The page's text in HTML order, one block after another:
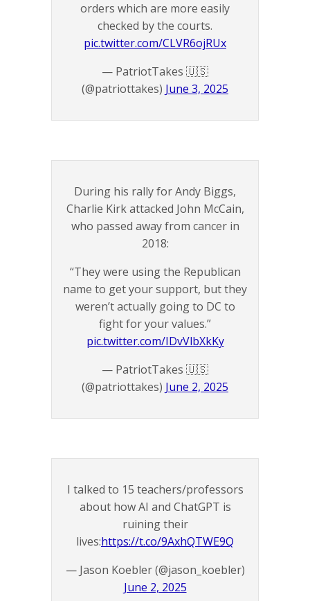
orders which are more easily
checked by the courts.
pic.twitter.com/CLVR6ojRUx
— PatriotTakes 🇺🇸
(@patriottakes) June 3, 2025
During his rally for Andy Biggs,
Charlie Kirk attacked John McCain,
who passed away from cancer in
2018:
“They were using the Republican
name to get your support, but they
weren’t actually going to DC to
fight for your values.”
pic.twitter.com/IDvVlbXkKy
— PatriotTakes 🇺🇸
(@patriottakes) June 2, 2025
I talked to 15 teachers/professors
about how AI and ChatGPT is
ruining their
lives:https://t.co/9AxhQTWE9Q
— Jason Koebler (@jason_koebler)
June 2, 2025